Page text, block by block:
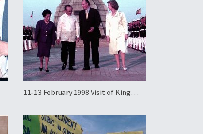
11-13 February 1998 Visit of King
to the Philippines